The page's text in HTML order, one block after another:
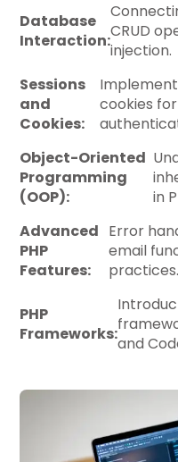
Database
Interaction:CRUD
injection.
Sessions
and
Cookies:
cookies
Object-Oriented
Programming
(OOP):
in
Advanced
PHP
Features:
Error
email
practices.
PHP
Frameworks:and